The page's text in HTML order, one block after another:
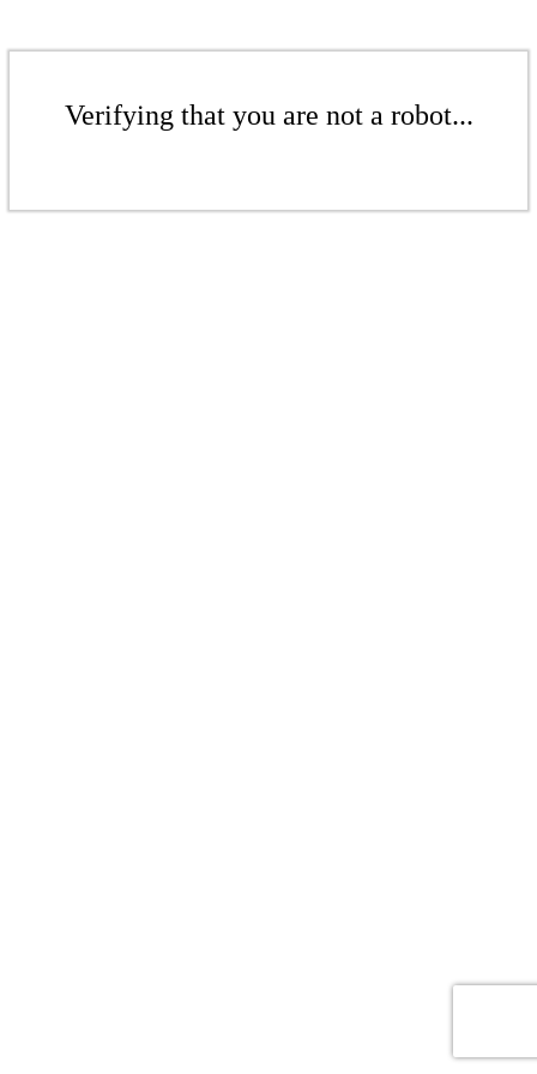
Verifying that you are not a robot...